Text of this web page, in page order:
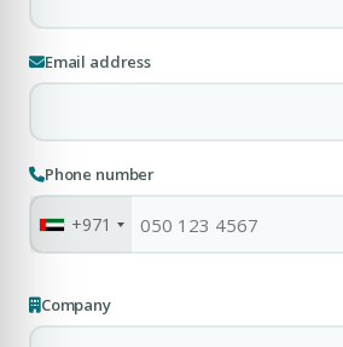
Email address
Phone number
+971
Company